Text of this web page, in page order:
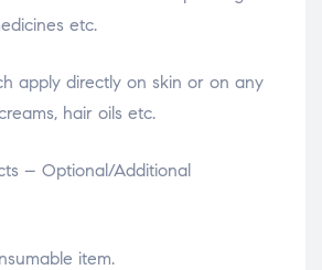
etc.
apply directly on skin or on any
hair oils etc.
– Optional/Additional
item.